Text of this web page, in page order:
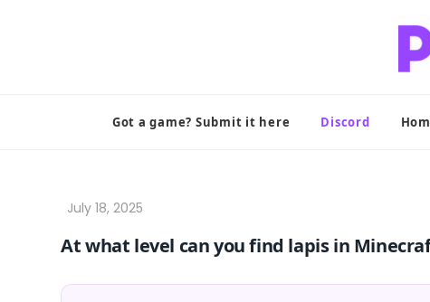
Got a game? Submit it here Discord
At what level can you find lapis in